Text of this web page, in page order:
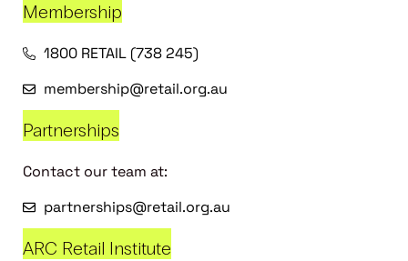
Membership
1800 RETAIL (738 245)
membership@retail.org.au
Partnerships
Contact our team at:
partnerships@retail.org.au
ARC Retail Institute